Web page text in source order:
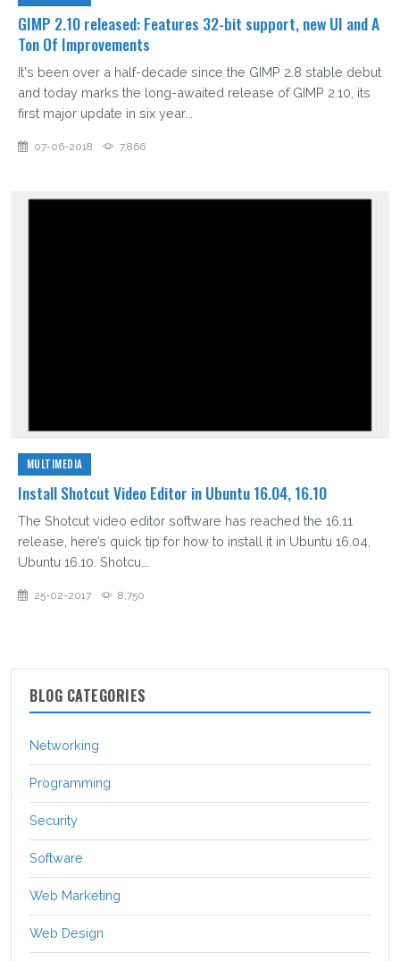
GIMP 2.10 released: Features 32-bit support, new UI and A
Ton Of Improvements
It's been over a half-decade since the GIMP 2.8 stable debut
and today marks the long-awaited release of GIMP 2.10, its
first major update in six year...
07-06-2018 7,866
MULTIMEDIA
Install Shotcut Video Editor in Ubuntu 16.04, 16.10
The Shotcut video editor software has reached the 16.11
release, here’s quick tip for how to install it in Ubuntu 16.04,
Ubuntu 16.10. Shotcu...
25-02-2017 8,750
BLOG CATEGORIES
Networking
Programming
Security
Software
Web Marketing
Web Design